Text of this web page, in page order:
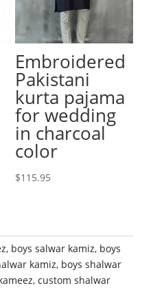
Embroidered
Pakistani
kurta pajama
for wedding
in charcoal
color
$115.95
, boys salwar kamiz, boys
kamiz, boys shalwar
, custom shalwar